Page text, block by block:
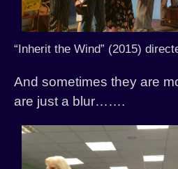
“Inherit the Wind” (2015)
And sometimes they are
are just a blur…….